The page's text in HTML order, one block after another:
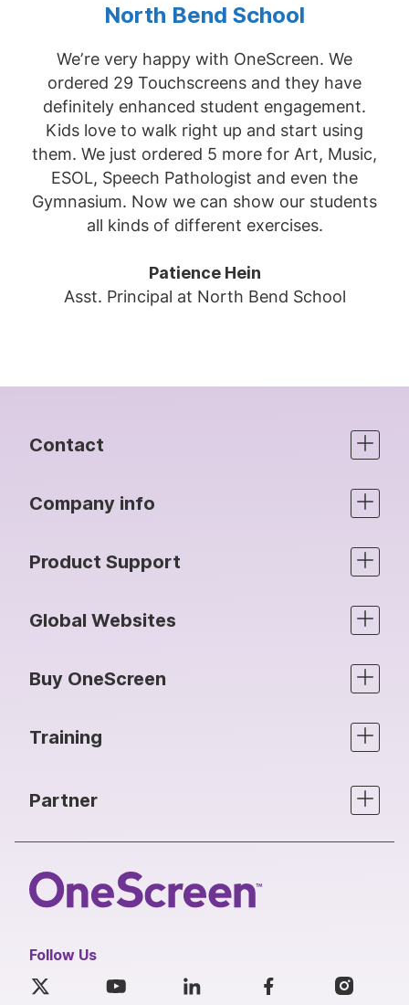
North Bend School
We’re very happy with OneScreen. We
ordered 29 Touchscreens and they have
definitely enhanced student engagement.
Kids love to walk right up and start using
them. We just ordered 5 more for Art, Music,
ESOL, Speech Pathologist and even the
Gymnasium. Now we can show our students
all kinds of different exercises.
Patience Hein
Asst. Principal at North Bend School
Contact
Company info
Product Support
Global Websites
Buy OneScreen
Training
Partner
Follow Us